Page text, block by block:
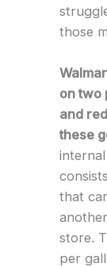
those
on two
and
these
that
store.
per